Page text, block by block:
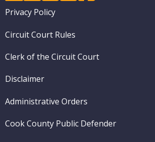
Footer
Privacy Policy
Circuit Court Rules
Clerk of the Circuit Court
Disclaimer
Administrative Orders
Cook County Public Defender